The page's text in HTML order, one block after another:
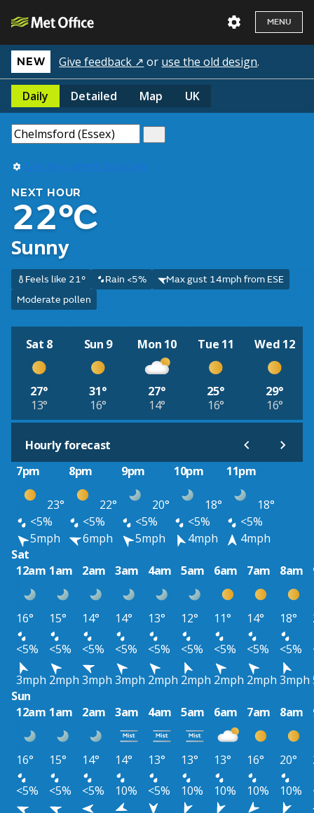
MENU
NEW Give feedback ↗ or use the old design.
Daily Detailed Map UK
Use my current location
NEXT HOUR
22°C
Sunny
Feels like 21° Rain <5%
Max gust 14mph from ESE
Moderate pollen
Sat 8
27°
13°
Sun 9
31°
16°
Mon 10
27°
14°
Tue 11
25°
16°
Wed 12
29°
16°
Hourly forecast
7pm
8pm 9pm 10pm 11pm
23° 22° 20° 18°
18°
<5%
<5% <5% <5%
<5%
5mph
6mph 5mph 4mph
4mph
Sat
12am 1am 2am 3am 4am 5am 6am 7am 8am
16° 15° 14° 14° 13° 12° 11° 14° 18°
<5%
<5% <5% <5% <5% <5% <5% <5% <5%
3mph 2mph 3mph 3mph 2mph 2mph 2mph 2mph 3mph
Sun
12am 1am 2am 3am 4am 5am 6am 7am 8am
16° 15° 14° 14° 13° 13° 13° 16° 20°
<5%
<5% <5% 10% <5% 10% 10% 10% 10%